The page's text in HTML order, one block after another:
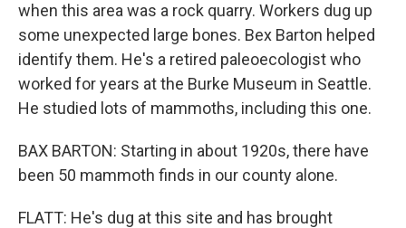
when this area was a rock quarry. Workers dug up
some unexpected large bones. Bex Barton helped
identify them. He's a retired paleoecologist who
worked for years at the Burke Museum in Seattle.
He studied lots of mammoths, including this one.
BAX BARTON: Starting in about 1920s, there have
been 50 mammoth finds in our county alone.
FLATT: He's dug at this site and has brought